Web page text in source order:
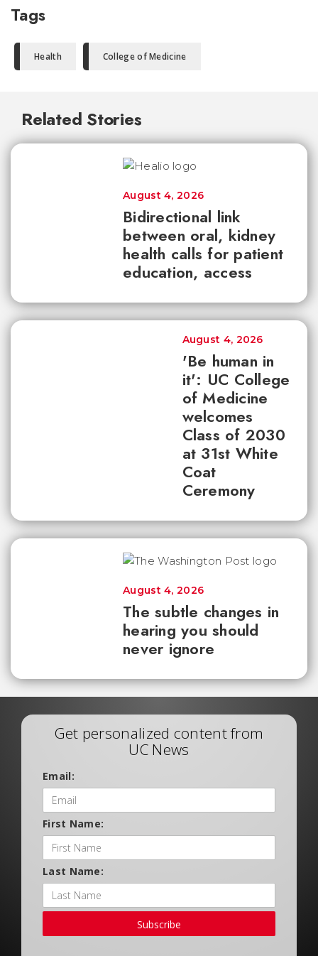
Tags
Health College of Medicine
Related Stories
Bidirectional link
between oral, kidney
health calls for patient
education, access
August 4, 2026
'Be human in
it': UC College
of Medicine
welcomes
Class of 2030
at 31st White
Coat
Ceremony
August 4, 2026
The subtle changes in
hearing you should
never ignore
August 4, 2026
Get personalized content from
UC News
Email:
First Name:
Last Name:
Subscribe